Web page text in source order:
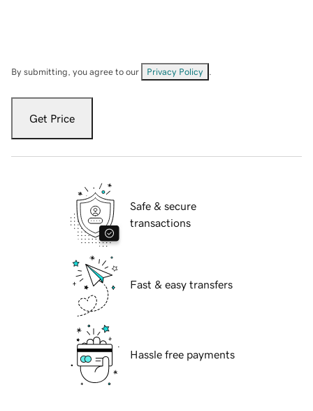
By submitting, you agree to our Privacy Policy
Get Price
Safe & secure
transactions
Fast & easy transfers
Hassle free payments